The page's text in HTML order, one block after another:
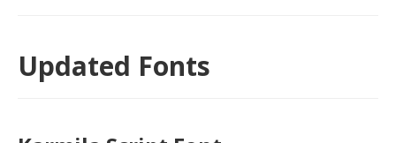
Updated Fonts